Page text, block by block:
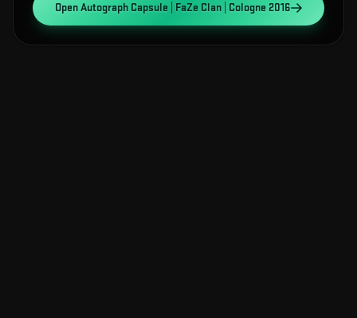
OpenAutograph Capsule | FaZe Clan | Cologne 2016